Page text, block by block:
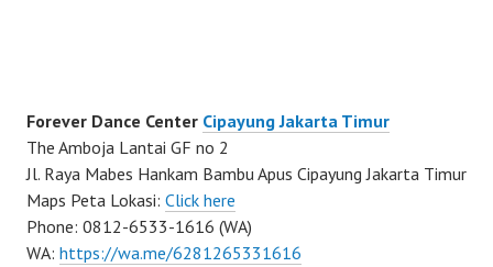
Forever Dance Center Cipayung Jakarta Timur
The Amboja Lantai GF no 2
Jl. Raya Mabes Hankam Bambu Apus Cipayung Jakarta Timur
Maps Peta Lokasi: Click here
Phone: 0812-6533-1616 (WA)
WA: https://wa.me/6281265331616